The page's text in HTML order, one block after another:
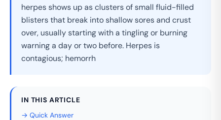
herpes shows up as clusters of small fluid-filled
blisters that break into shallow sores and crust
over, usually starting with a tingling or burning
warning a day or two before. Herpes is
contagious; hemorrh
IN THIS ARTICLE
→ Quick Answer